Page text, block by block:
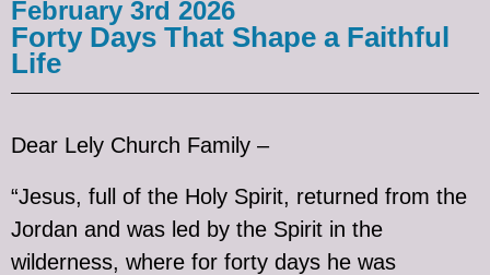
February 3rd 2026
Forty Days That Shape a Faithful
Life
Dear Lely Church Family –
“Jesus, full of the Holy Spirit, returned from the
Jordan and was led by the Spirit in the
wilderness, where for forty days he was